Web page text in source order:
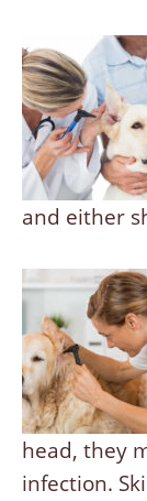
and either
head, they
infection.